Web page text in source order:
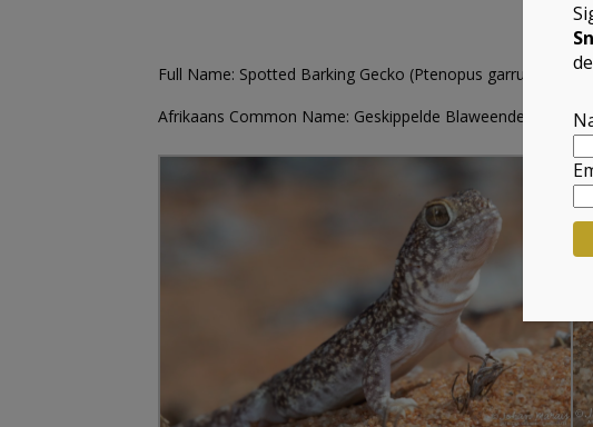
Full Name: Spotted Barking Gecko (Ptenopus garrulus
Afrikaans Common Name: Geskippelde Blaweende Geitjie